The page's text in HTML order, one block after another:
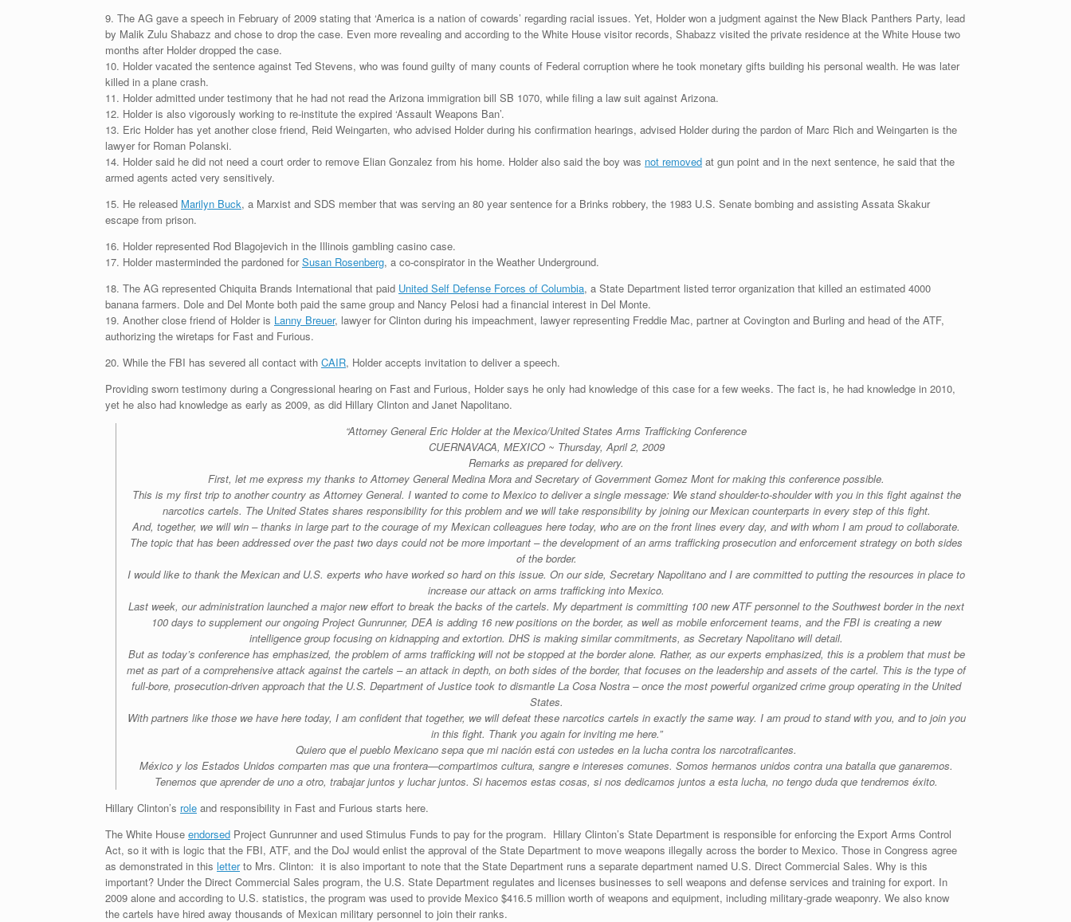
9. The AG gave a speech in February of 2009 stating that ‘America is a nation of cowards’ regarding racial issues. Yet, Holder won a judgment against the New Black Panthers Party, lead
by Malik Zulu Shabazz and chose to drop the case. Even more revealing and according to the White House visitor records, Shabazz visited the private residence at the White House two
months after Holder dropped the case.
10. Holder vacated the sentence against Ted Stevens, who was found guilty of many counts of Federal corruption where he took monetary gifts building his personal wealth. He was later
killed in a plane crash.
11. Holder admitted under testimony that he had not read the Arizona immigration bill SB 1070, while filing a law suit against Arizona.
12. Holder is also vigorously working to re-institute the expired ‘Assault Weapons Ban’.
13. Eric Holder has yet another close friend, Reid Weingarten, who advised Holder during his confirmation hearings, advised Holder during the pardon of Marc Rich and Weingarten is the
lawyer for Roman Polanski.
14. Holder said he did not need a court order to remove Elian Gonzalez from his home. Holder also said the boy was not removed at gun point and in the next sentence, he said that the
armed agents acted very sensitively.
15. He released Marilyn Buck, a Marxist and SDS member that was serving an 80 year sentence for a Brinks robbery, the 1983 U.S. Senate bombing and assisting Assata Skakur
escape from prison.
16. Holder represented Rod Blagojevich in the Illinois gambling casino case.
17. Holder masterminded the pardoned forSusan Rosenberg, a co-conspirator in the Weather Underground.
18. The AG represented Chiquita Brands International that paid United Self Defense Forces of Columbia, a State Department listed terror organization that killed an estimated 4000
banana farmers. Dole and Del Monte both paid the same group and Nancy Pelosi had a financial interest in Del Monte.
19. Another close friend of Holder is Lanny Breuer, lawyer for Clinton during his impeachment, lawyer representing Freddie Mac, partner at Covington and Burling and head of the ATF,
authorizing the wiretaps for Fast and Furious.
20. While the FBI has severed all contact with CAIR, Holder accepts invitation to deliver a speech.
Providing sworn testimony during a Congressional hearing on Fast and Furious, Holder says he only had knowledge of this case for a few weeks. The fact is, he had knowledge in 2010,
yet he also had knowledge as early as 2009, as did Hillary Clinton and Janet Napolitano.
“Attorney General Eric Holder at the Mexico/United States Arms Trafficking Conference
CUERNAVACA, MEXICO ~ Thursday, April 2, 2009
Remarks as prepared for delivery.
First, let me express my thanks to Attorney General Medina Mora and Secretary of Government Gomez Mont for making this conference possible.
This is my first trip to another country as Attorney General. I wanted to come to Mexico to deliver a single message: We stand shoulder-to-shoulder with you in this fight against the
narcotics cartels. The United States shares responsibility for this problem and we will take responsibility by joining our Mexican counterparts in every step of this fight.
And, together, we will win – thanks in large part to the courage of my Mexican colleagues here today, who are on the front lines every day, and with whom I am proud to collaborate.
The topic that has been addressed over the past two days could not be more important – the development of an arms trafficking prosecution and enforcement strategy on both sides
of the border.
I would like to thank the Mexican and U.S. experts who have worked so hard on this issue. On our side, Secretary Napolitano and I are committed to putting the resources in place to
increase our attack on arms trafficking into Mexico.
Last week, our administration launched a major new effort to break the backs of the cartels. My department is committing 100 new ATF personnel to the Southwest border in the next
100 days to supplement our ongoing Project Gunrunner, DEA is adding 16 new positions on the border, as well as mobile enforcement teams, and the FBI is creating a new
intelligence group focusing on kidnapping and extortion. DHS is making similar commitments, as Secretary Napolitano will detail.
But as today’s conference has emphasized, the problem of arms trafficking will not be stopped at the border alone. Rather, as our experts emphasized, this is a problem that must be
met as part of a comprehensive attack against the cartels – an attack in depth, on both sides of the border, that focuses on the leadership and assets of the cartel. This is the type of
full-bore, prosecution-driven approach that the U.S. Department of Justice took to dismantle La Cosa Nostra – once the most powerful organized crime group operating in the United
States.
With partners like those we have here today, I am confident that together, we will defeat these narcotics cartels in exactly the same way. I am proud to stand with you, and to join you
in this fight. Thank you again for inviting me here.”
Quiero que el pueblo Mexicano sepa que mi nación está con ustedes en la lucha contra los narcotraficantes.
México y los Estados Unidos comparten mas que una frontera—compartimos cultura, sangre e intereses comunes. Somos hermanos unidos contra una batalla que ganaremos.
Tenemos que aprender de uno a otro, trabajar juntos y luchar juntos. Si hacemos estas cosas, si nos dedicamos juntos a esta lucha, no tengo duda que tendremos éxito.
Hillary Clinton’s role and responsibility in Fast and Furious starts here.
The White House endorsed Project Gunrunner and used Stimulus Funds to pay for the program. Hillary Clinton’s State Department is responsible for enforcing the Export Arms Control
Act, so it with is logic that the FBI, ATF, and the DoJ would enlist the approval of the State Department to move weapons illegally across the border to Mexico. Those in Congress agree
as demonstrated in this letterto Mrs. Clinton: it is also important to note that the State Department runs a separate department named U.S. Direct Commercial Sales. Why is this
important? Under the Direct Commercial Sales program, the U.S. State Department regulates and licenses businesses to sell weapons and defense services and training for export. In
2009 alone and according to U.S. statistics, the program was used to provide Mexico $416.5 million worth of weapons and equipment, including military-grade weaponry. We also know
the cartels have hired away thousands of Mexican military personnel to join their ranks.